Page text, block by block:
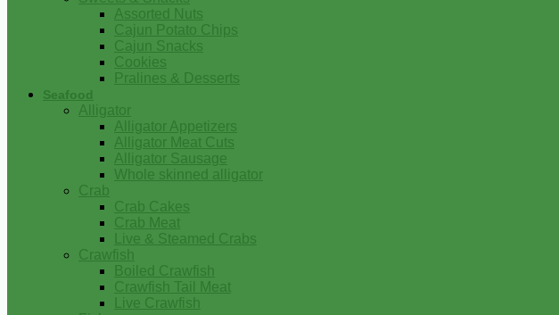
Assorted Nuts
Cajun Potato Chips
Cajun Snacks
Cookies
Pralines & Desserts
Seafood
Alligator
Alligator Appetizers
Alligator Meat Cuts
Alligator Sausage
Whole skinned alligator
Crab
Crab Cakes
Crab Meat
Live & Steamed Crabs
Crawfish
Boiled Crawfish
Crawfish Tail Meat
Live Crawfish